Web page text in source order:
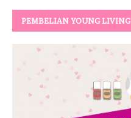
PEMBELIAN YOUNG LIVING